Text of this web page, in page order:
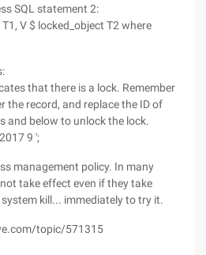
SQL statement 2:
V $ locked_object T2 where
that there is a lock. Remember
the record, and replace the ID of
and below to unlock the lock.
9 ';
management policy. In many
take effect even if they take
kill... immediately to try it.
topic/571315